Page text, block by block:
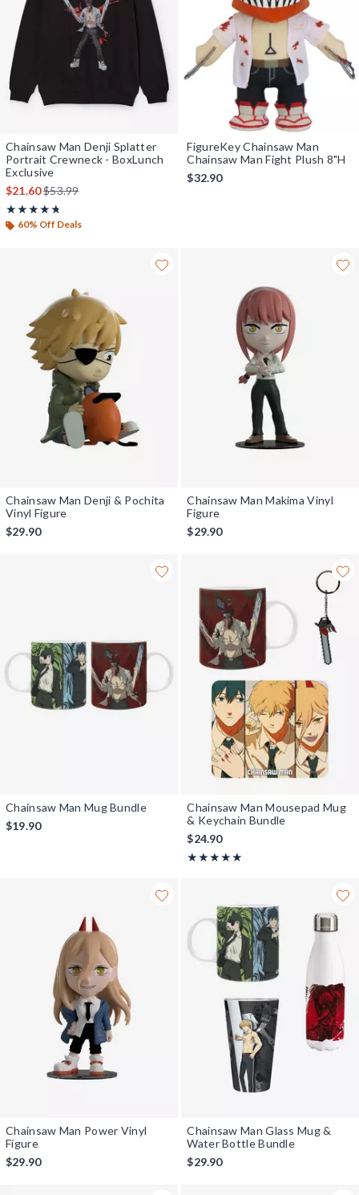
Chainsaw Man Denji Splatter
Portrait Crewneck - BoxLunch
Exclusive
$21.60is sales price, the original price is
$53.99
★★★★★
Rating, 4.714 out of 5
★★★★★
60% Off Deals
FigureKey Chainsaw Man
Chainsaw Man Fight Plush 8"H
$32.90
Chainsaw Man Denji & Pochita
Vinyl Figure
$29.90
Chainsaw Man Makima Vinyl
Figure
$29.90
Chainsaw Man Mug Bundle
$19.90
Chainsaw Man Mousepad Mug
& Keychain Bundle
$24.90
★★★★★
Rating, 5 out of 5
★★★★★
Chainsaw Man Power Vinyl
Figure
$29.90
Chainsaw Man Glass Mug &
Water Bottle Bundle
$29.90